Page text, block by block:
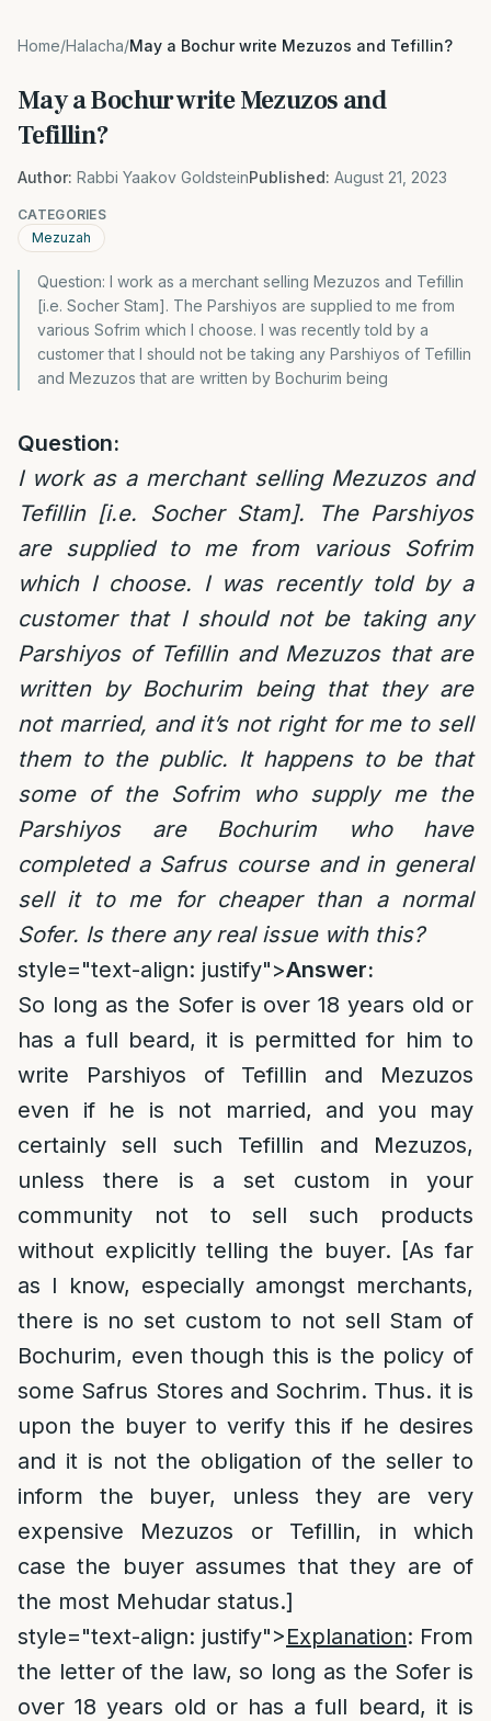
Home/Halacha/May a Bochur write Mezuzos and Tefillin?
May a Bochur write Mezuzos and
Tefillin?
Author: Rabbi Yaakov GoldsteinPublished: August 21, 2023
CATEGORIES
Mezuzah
Question: I work as a merchant selling Mezuzos and Tefillin
[i.e. Socher Stam]. The Parshiyos are supplied to me from
various Sofrim which I choose. I was recently told by a
customer that I should not be taking any Parshiyos of Tefillin
and Mezuzos that are written by Bochurim being
Question:
I work as a merchant selling Mezuzos and
Tefillin [i.e. Socher Stam]. The Parshiyos
are supplied to me from various Sofrim
which I choose. I was recently told by a
customer that I should not be taking any
Parshiyos of Tefillin and Mezuzos that are
written by Bochurim being that they are
not married, and it’s not right for me to sell
them to the public. It happens to be that
some of the Sofrim who supply me the
Parshiyos are Bochurim who have
completed a Safrus course and in general
sell it to me for cheaper than a normal
Sofer. Is there any real issue with this?
style="text-align: justify">Answer:
So long as the Sofer is over 18 years old or
has a full beard, it is permitted for him to
write Parshiyos of Tefillin and Mezuzos
even if he is not married, and you may
certainly sell such Tefillin and Mezuzos,
unless there is a set custom in your
community not to sell such products
without explicitly telling the buyer. [As far
as I know, especially amongst merchants,
there is no set custom to not sell Stam of
Bochurim, even though this is the policy of
some Safrus Stores and Sochrim. Thus. it is
upon the buyer to verify this if he desires
and it is not the obligation of the seller to
inform the buyer, unless they are very
expensive Mezuzos or Tefillin, in which
case the buyer assumes that they are of
the most Mehudar status.]
style="text-align: justify">Explanation: From
the letter of the law, so long as the Sofer is
over 18 years old or has a full beard, it is